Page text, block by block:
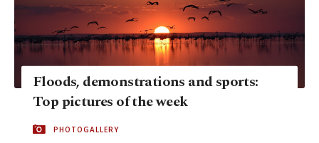
Floods, demonstrations and sports:
Top pictures of the week
PHOTOGALLERY